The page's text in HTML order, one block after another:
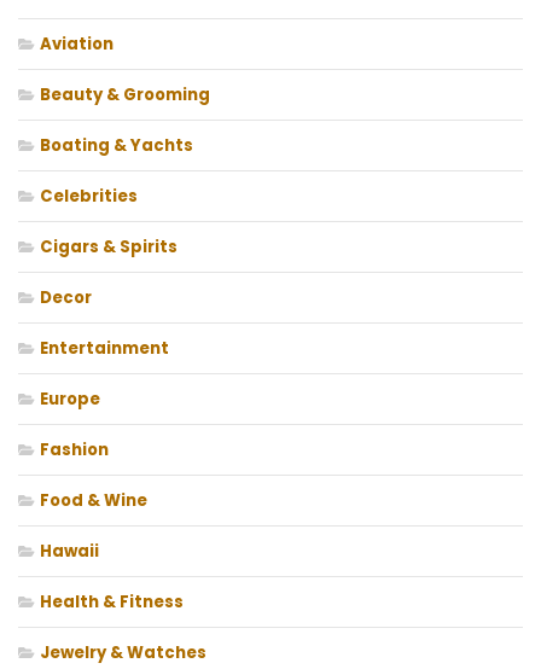
Aviation
Beauty & Grooming
Boating & Yachts
Celebrities
Cigars & Spirits
Decor
Entertainment
Europe
Fashion
Food & Wine
Hawaii
Health & Fitness
Jewelry & Watches